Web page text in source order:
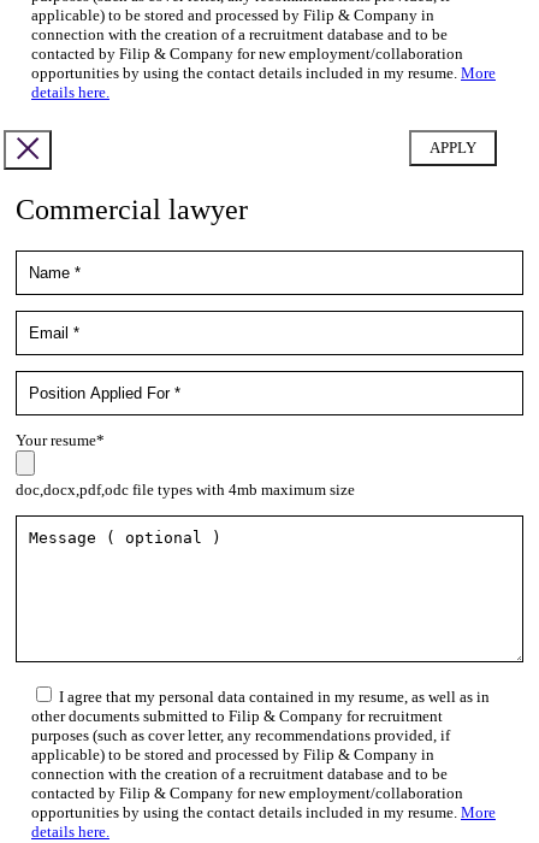
applicable) to be stored and processed by Filip & Company in
connection with the creation of a recruitment database and to be
contacted by Filip & Company for new employment/collaboration
opportunities by using the contact details included in my resume. More
details here.
Commercial lawyer
Your resume*
doc,docx,pdf,odc file types with 4mb maximum size
I agree that my personal data contained in my resume, as well as in
other documents submitted to Filip & Company for recruitment
purposes (such as cover letter, any recommendations provided, if
applicable) to be stored and processed by Filip & Company in
connection with the creation of a recruitment database and to be
contacted by Filip & Company for new employment/collaboration
opportunities by using the contact details included in my resume. More
details here.